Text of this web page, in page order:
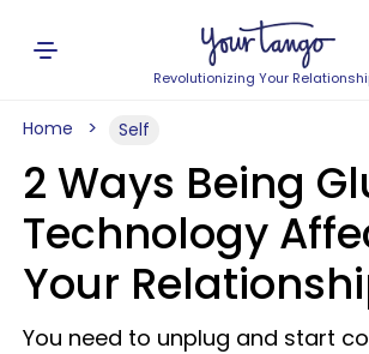
Revolutionizing Your
Home Self
2 Ways Being
Technology
Your
You need to unplug and start